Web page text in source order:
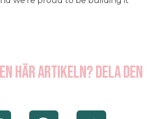
här artikeln? Dela den